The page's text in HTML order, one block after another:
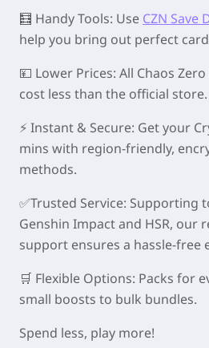
🧮 Handy Tools: Use CZN Save
help you bring out perfect
💴 Lower Prices: All Chaos
cost less than the official store.
⚡ Instant & Secure: Get your
mins with region-friendly,
methods.
✅Trusted Service: Supporting
Genshin Impact and HSR, our
support ensures a hassle-free
🛒 Flexible Options: Packs for
small boosts to bulk bundles.
Spend less, play more!